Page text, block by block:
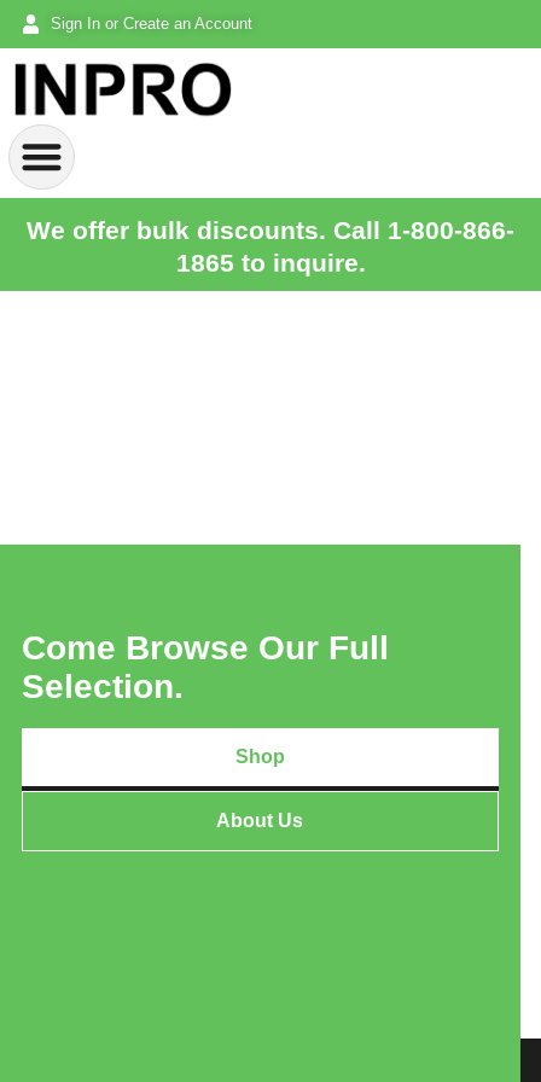
Sign In or Create an Account
We offer bulk discounts. Call 1-800-866-
1865 to inquire.
Come Browse Our Full
Selection.
Shop
About Us